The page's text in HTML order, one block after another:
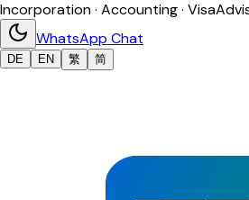
Incorporation · Accounting · Visa
WhatsApp Chat
DE EN 繁 简